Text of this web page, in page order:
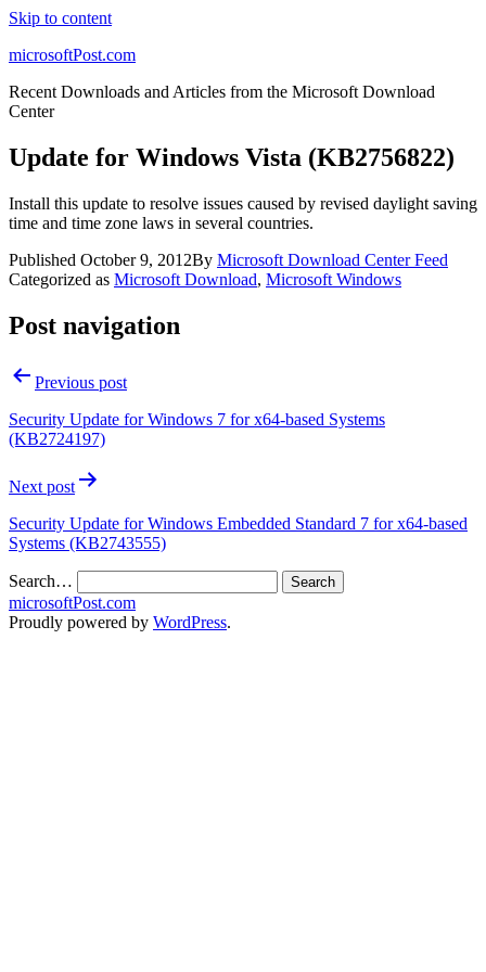
Skip to content
microsoftPost.com
Recent Downloads and Articles from the Microsoft Download
Center
Update for Windows Vista (KB2756822)
Install this update to resolve issues caused by revised daylight saving
time and time zone laws in several countries.
Published October 9, 2012By Microsoft Download Center Feed
Categorized as Microsoft Download, Microsoft Windows
Post navigation
Previous post
Security Update for Windows 7 for x64-based Systems
(KB2724197)
Next post
Security Update for Windows Embedded Standard 7 for x64-based
Systems (KB2743555)
Search…
microsoftPost.com
Proudly powered by WordPress.